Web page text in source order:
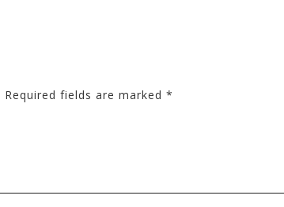
Required fields are marked *